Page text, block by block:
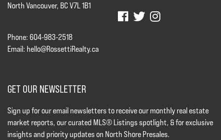
North Vancouver, BC V7L 1B1
Phone: 604-983-2518
Email: hello@RossettiRealty.ca
GET OUR NEWSLETTER
Sign up for our email newsletters to receive our monthly real estate
market reports, our curated MLS® Listings spotlight, & for exclusive
insights and priority updates on North Shore Presales.